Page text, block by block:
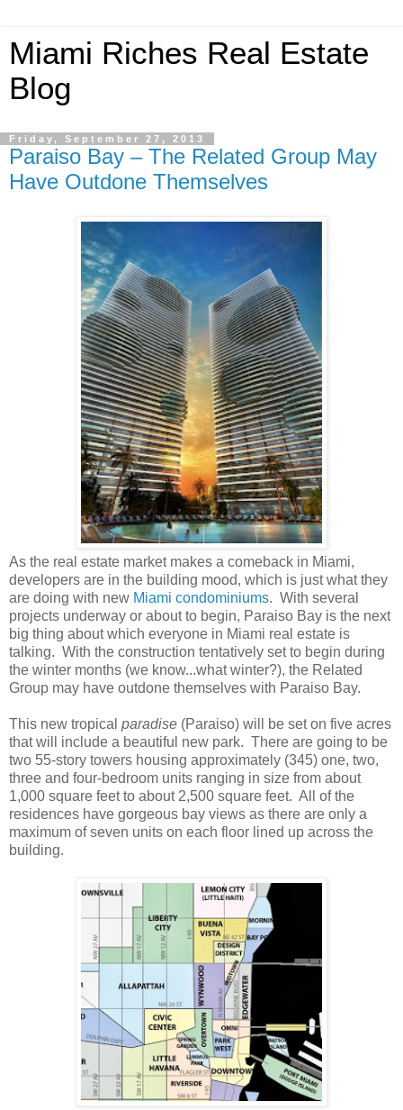
Miami Riches Real Estate
Blog
Friday, September 27, 2013
Paraiso Bay – The Related Group May
Have Outdone Themselves
As the real estate market makes a comeback in Miami,
developers are in the building mood, which is just what they
are doing with new Miami condominiums. With several
projects underway or about to begin, Paraiso Bay is the next
big thing about which everyone in Miami real estate is
talking. With the construction tentatively set to begin during
the winter months (we know...what winter?), the Related
Group may have outdone themselves with Paraiso Bay.
This new tropical paradise (Paraiso) will be set on five acres
that will include a beautiful new park. There are going to be
two 55-story towers housing approximately (345) one, two,
three and four-bedroom units ranging in size from about
1,000 square feet to about 2,500 square feet. All of the
residences have gorgeous bay views as there are only a
maximum of seven units on each floor lined up across the
building.